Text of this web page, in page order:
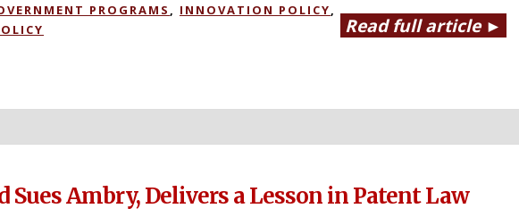
Read full article ►
PROGRAMS , INNOVATION POLICY,
Sues Ambry, Delivers a Lesson in Patent Law